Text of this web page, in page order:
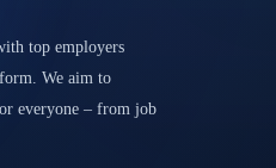
top employers
We aim to
everyone – from job